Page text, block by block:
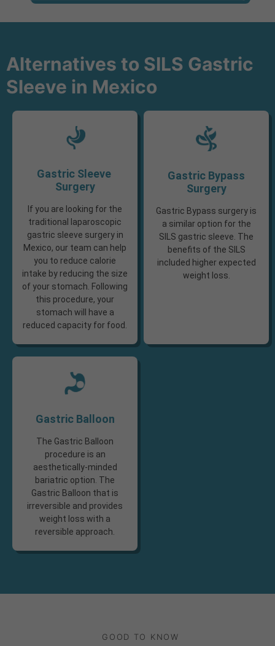
Alternatives to SILS Gastric
Sleeve in Mexico
Gastric Sleeve ​
Surgery
If you are looking for the
traditional laparoscopic
gastric sleeve surgery in
Mexico, our team can help
you to reduce calorie
intake by reducing the size
of your stomach. Following
this procedure, your
stomach will have a
reduced capacity for food.​
Gastric Bypass
Surgery
Gastric Bypass surgery is
a similar option for the
SILS gastric sleeve. The
benefits of the SILS
included higher expected
weight loss.
Gastric Balloon
The Gastric Balloon
procedure is an
aesthetically-minded
bariatric option. The
Gastric Balloon that is
irreversible and provides
weight loss with a
reversible approach.
GOOD TO KNOW